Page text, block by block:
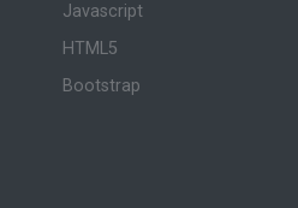
Javascript
HTML5
Bootstrap